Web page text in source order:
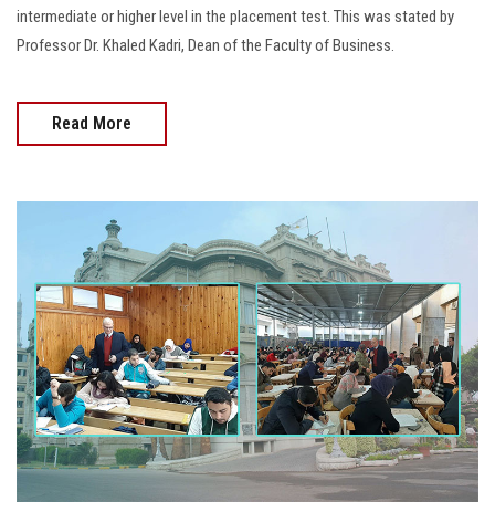
intermediate or higher level in the placement test. This was stated by
Professor Dr. Khaled Kadri, Dean of the Faculty of Business.
Read More